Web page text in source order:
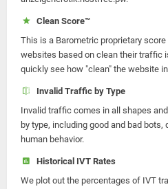
Clean Score™
This is a Barometric proprietary
websites based on clean their traffic
quickly see how "clean" the website
Invalid Traffic by Type
Invalid traffic comes in all shapes
by type, including good and bad
human behavior.
Historical IVT Rates
We plot out the percentages of IVT